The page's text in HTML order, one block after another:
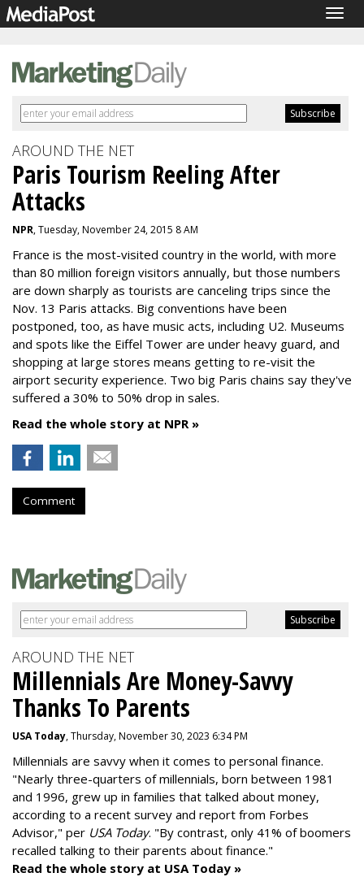
AROUND THE NET
Paris Tourism Reeling After
Attacks
NPR, Tuesday, November 24, 2015 8 AM
France is the most-visited country in the world, with more
than 80 million foreign visitors annually, but those numbers
are down sharply as tourists are canceling trips since the
Nov. 13 Paris attacks. Big conventions have been
postponed, too, as have music acts, including U2. Museums
and spots like the Eiffel Tower are under heavy guard, and
shopping at large stores means getting to re-visit the
airport security experience. Two big Paris chains say they've
suffered a 30% to 50% drop in sales.
Read the whole story at NPR »
Comment
AROUND THE NET
Millennials Are Money-Savvy
Thanks To Parents
USA Today, Thursday, November 30, 2023 6:34 PM
Millennials are savvy when it comes to personal finance.
"Nearly three-quarters of millennials, born between 1981
and 1996, grew up in families that talked about money,
according to a recent survey and report from Forbes
Advisor," per USA Today. "By contrast, only 41% of boomers
recalled talking to their parents about finance."
Read the whole story at USA Today »